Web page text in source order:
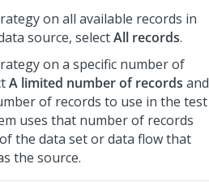
on all available records in
source, selectAll records.
on a specific number of
A limited number of records and
of records to use in the test
uses that number of records
the data set or data flow that
the source.